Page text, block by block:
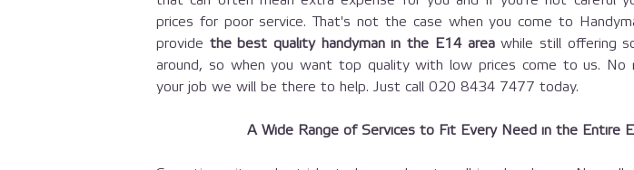
prices for poor service. That's not the case when you come to
provide the best quality handyman in the E14 areawhile still offering
around, so when you want top quality with low prices come to us. No
your job we will be there to help. Just call 020 8434 7477 today.
A Wide Range of Services to Fit Every Need in the Entire